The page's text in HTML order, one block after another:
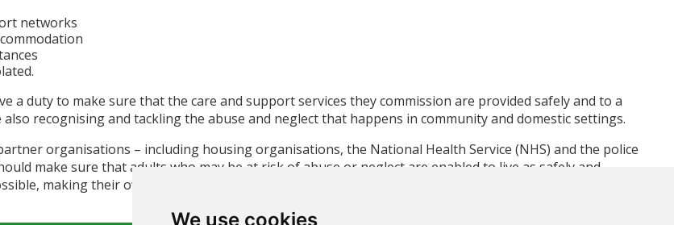
We use cookies
networks
a duty to make sure that the care and support services they commission are provided safely and to a
recognising and tackling the abuse and neglect that happens in community and domestic settings.
organisations – including housing organisations, the National Health Service (NHS) and the police
make sure that adults who may be at risk of abuse or neglect are enabled to live as safely and
making their own decisions and taking control of their own lives.